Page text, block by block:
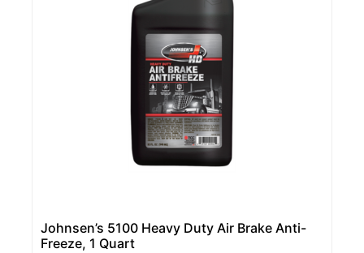
Johnsen’s 5100 Heavy Duty Air Brake Anti-
Freeze, 1 Quart